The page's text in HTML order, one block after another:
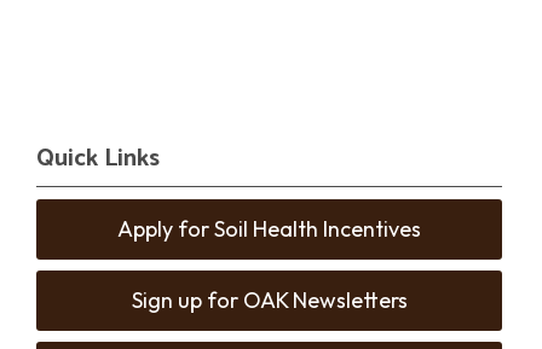
Quick Links
Apply for Soil Health Incentives
Sign up for OAK Newsletters